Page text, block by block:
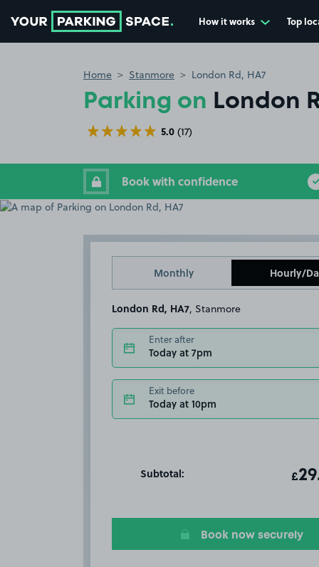
How it works Top
Home Stanmore London Rd, HA7
Parking on London
5.0 (17)
Book with confidence
Monthly Hourly/
London Rd, HA7 , Stanmore
Enter after
Today at 7pm
Exit before
Today at 10pm
Subtotal: T
£
Book now securely